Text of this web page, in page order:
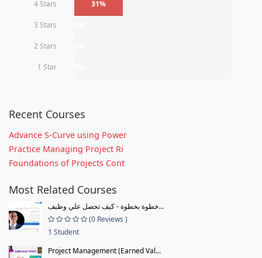
4 Stars 31%
3 Stars
2 Stars
1 Star
Recent Courses
Advance S-Curve using Power
Practice Managing Project Ri
Foundations of Projects Cont
Most Related Courses
خطوة بخطوة - كيف تحصل علي وظيف...
(0 Reviews )
1 Student
Project Management (Earned Val...